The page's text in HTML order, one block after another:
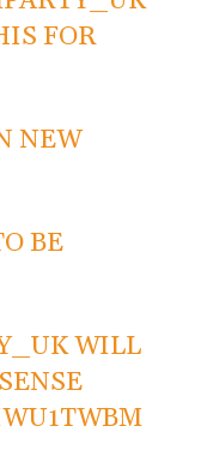
FOR
NEW
BE
WILL